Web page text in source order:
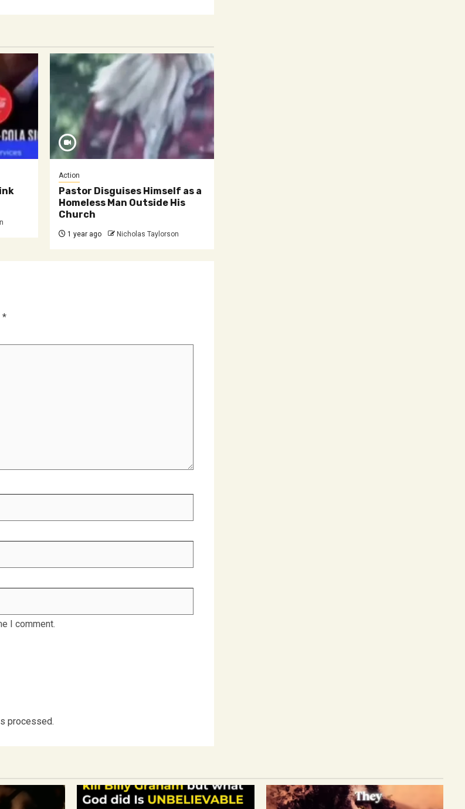
Action
Pastor Disguises Himself as a
Homeless Man Outside His
Church
1 year ago Nicholas Taylorson
*
I comment.
processed.